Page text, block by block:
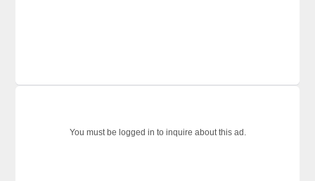
You must be logged in to inquire about this ad.